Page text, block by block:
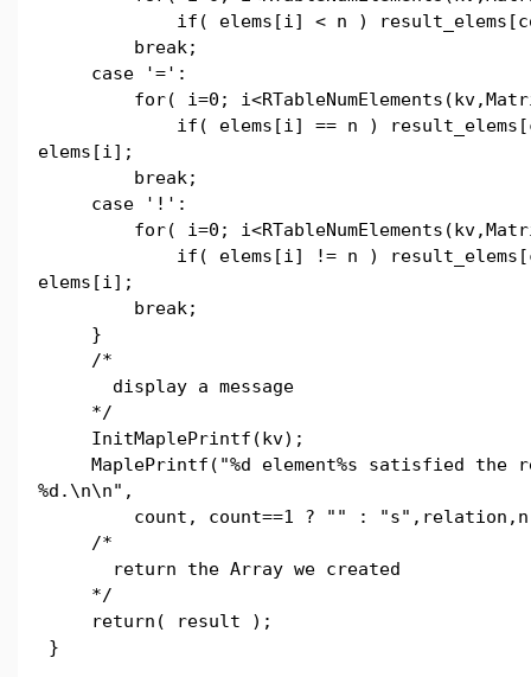
if( elems[i] < n )
break;
case '=':
for( i=0;
if( elems[i] == n )
elems[i];
break;
case '!':
for( i=0;
if( elems[i] != n )
elems[i];
break;
}
/*
display a message
*/
InitMaplePrintf(kv);
MaplePrintf("%d element%s satisfied the
%d.\n\n",
count, count==1 ? "" :
/*
return the Array we created
*/
return( result );
}